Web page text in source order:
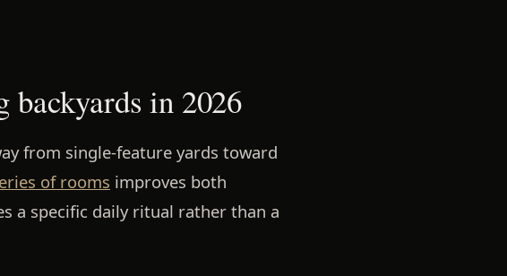
backyards in 2026
from single-feature yards toward
of rooms improves both
a specific daily ritual rather than a